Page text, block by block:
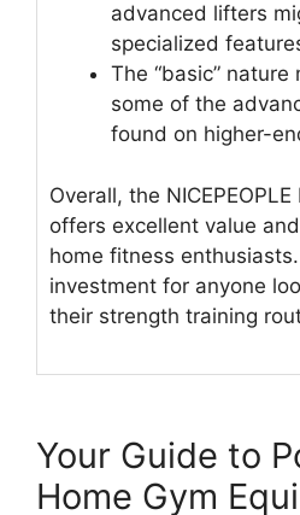
advanced lifters
specialized
The “basic”
some of the
found on higher-
Overall, the
offers excellent value
home fitness enthusiasts.
investment for anyone
their strength training
Your Guide to
Home Gym